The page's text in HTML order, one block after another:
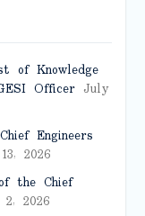
of Knowledge
OfficerJuly
Engineers
2026
the Chief
2026